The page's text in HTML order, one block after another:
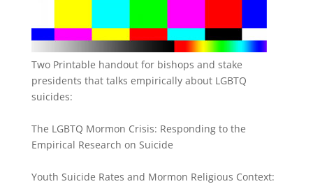
Two Printable handout for bishops and stake
presidents that talks empirically about LGBTQ
suicides:
The LGBTQ Mormon Crisis: Responding to the
Empirical Research on Suicide
Youth Suicide Rates and Mormon Religious Context: